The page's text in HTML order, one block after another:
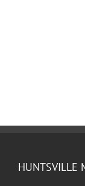
HUNTSVILLE